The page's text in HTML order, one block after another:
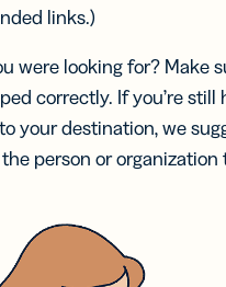
links.)
were looking for? Make
correctly. If you’re still
your destination, we
person or organization